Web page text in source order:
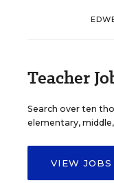
Teacher
Search over ten
elementary,
VIEW JOBS